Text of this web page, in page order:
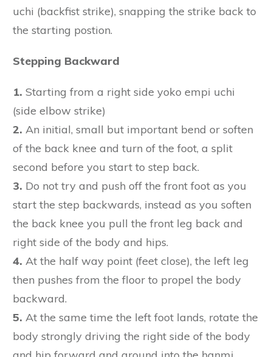
uchi (backfist strike), snapping the strike back to
the starting postion.
Stepping Backward
1. Starting from a right side yoko empi uchi
(side elbow strike)
2. An initial, small but important bend or soften
of the back knee and turn of the foot, a split
second before you start to step back.
3. Do not try and push off the front foot as you
start the step backwards, instead as you soften
the back knee you pull the front leg back and
right side of the body and hips.
4. At the half way point (feet close), the left leg
then pushes from the floor to propel the body
backward.
5. At the same time the left foot lands, rotate the
body strongly driving the right side of the body